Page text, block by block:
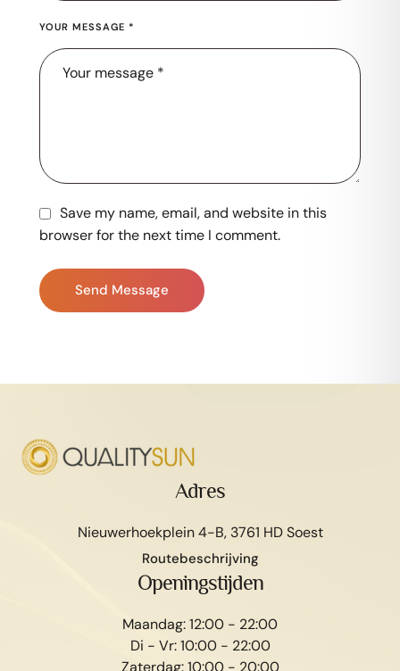
YOUR MESSAGE *
Save my name, email, and website in this
browser for the next time I comment.
Send Message
Adres
Nieuwerhoekplein 4-B, 3761 HD Soest
Routebeschrijving
Openingstijden
Maandag: 12:00 - 22:00
Di - Vr: 10:00 - 22:00